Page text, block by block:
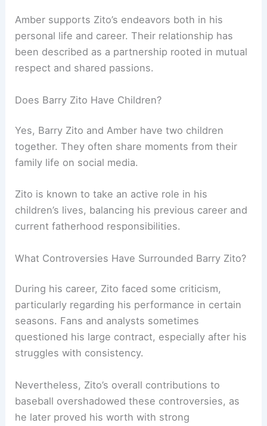
Amber supports Zito’s endeavors both in his
personal life and career. Their relationship has
been described as a partnership rooted in mutual
respect and shared passions.
Does Barry Zito Have Children?
Yes, Barry Zito and Amber have two children
together. They often share moments from their
family life on social media.
Zito is known to take an active role in his
children’s lives, balancing his previous career and
current fatherhood responsibilities.
What Controversies Have Surrounded Barry Zito?
During his career, Zito faced some criticism,
particularly regarding his performance in certain
seasons. Fans and analysts sometimes
questioned his large contract, especially after his
struggles with consistency.
Nevertheless, Zito’s overall contributions to
baseball overshadowed these controversies, as
he later proved his worth with strong